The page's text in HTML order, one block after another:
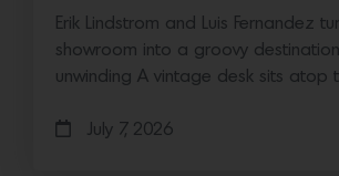
Erik Lindstrom and Luis Fernandez
showroom into a groovy
unwinding A vintage desk sits atop
July 7, 2026